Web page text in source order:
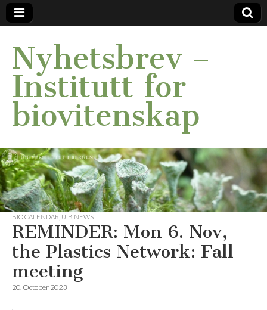
Nyhetsbrev –
Institutt for
biovitenskap
BIO CALENDAR UIB NEWS
REMINDER: Mon 6. Nov,
the Plastics Network: Fall
meeting
20. October 2023